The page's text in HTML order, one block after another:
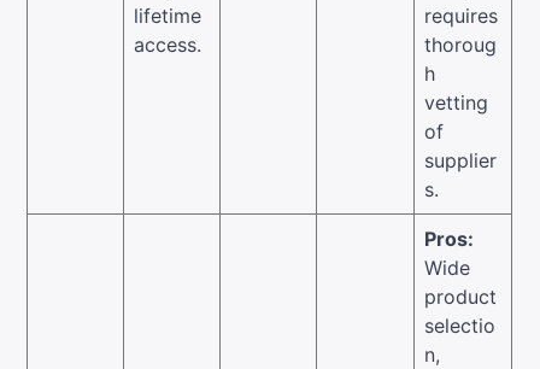
lifetime
access.
requires
thoroug
h
vetting
of
supplier
s.
Pros:
Wide
product
selectio
n,